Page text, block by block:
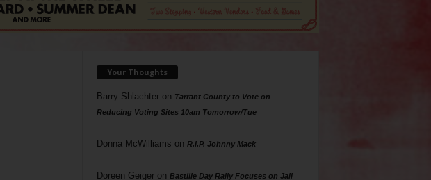
Your Thoughts
Barry Shlachteron Tarrant County to Vote on
Reducing Voting Sites 10am Tomorrow/Tue
Donna McWilliams on R.I.P. Johnny Mack
Doreen Geigeron Bastille Day Rally Focuses on Jail